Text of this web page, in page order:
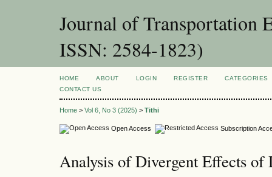
Journal of Transportation
ISSN: 2584-1823)
HOME ABOUT LOGIN REGISTER
CATEGORIES
CONTACT US
Home > Vol 6, No 3 (2025) > Tithi
Open Access Subscription
Analysis of Divergent Effects